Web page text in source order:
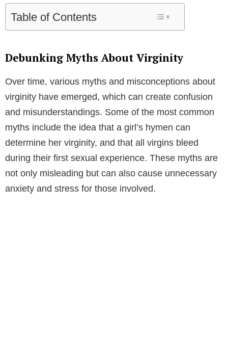
Table of Contents
Debunking Myths About Virginity
Over time, various myths and misconceptions about
virginity have emerged, which can create confusion
and misunderstandings. Some of the most common
myths include the idea that a girl’s hymen can
determine her virginity, and that all virgins bleed
during their first sexual experience. These myths are
not only misleading but can also cause unnecessary
anxiety and stress for those involved.